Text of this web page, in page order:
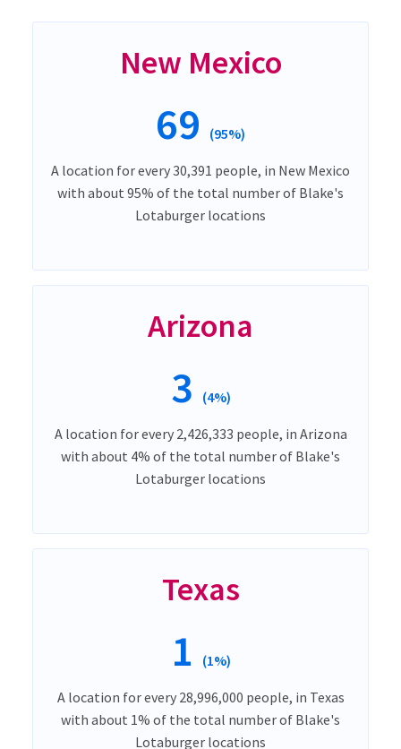
New Mexico
69 (95%)
A location for every 30,391 people, in New Mexico
with about 95% of the total number of Blake's
Lotaburger locations
Arizona
3 (4%)
A location for every 2,426,333 people, in Arizona
with about 4% of the total number of Blake's
Lotaburger locations
Texas
1 (1%)
A location for every 28,996,000 people, in Texas
with about 1% of the total number of Blake's
Lotaburger locations